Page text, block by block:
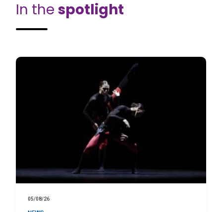
In the spotlight
05/08/26